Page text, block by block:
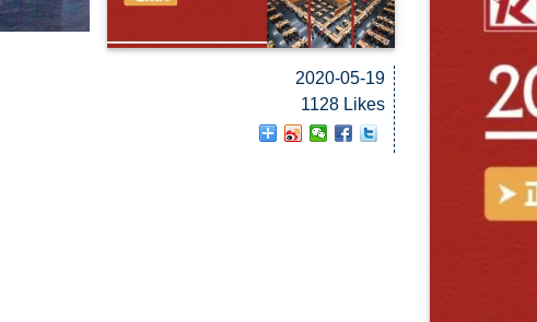
2020-05-19
1128 Likes